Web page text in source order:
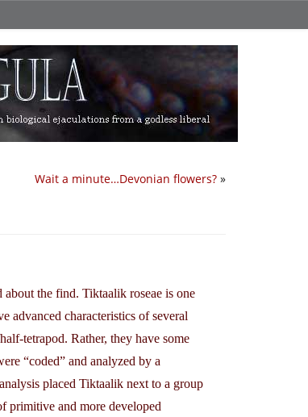
Wait a minute…Devonian flowers? »
the find. Tiktaalik roseae is one
advanced characteristics of several
tetrapod. Rather, they have some
“coded” and analyzed by a
placed Tiktaalik next to a group
primitive and more developed